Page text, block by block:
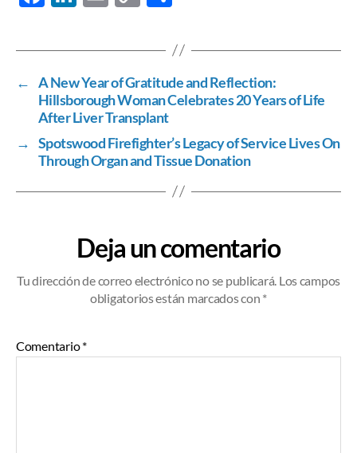
e
b
o
o
k
k
e
dI
n
ail p
y
Li
n
k
ar
e
← A New Year of Gratitude and Reflection:
Hillsborough Woman Celebrates 20 Years of Life
After Liver Transplant
→ Spotswood Firefighter’s Legacy of Service Lives On
Through Organ and Tissue Donation
Deja un comentario
Tu dirección de correo electrónico no se publicará. Los campos
obligatorios están marcadoscon *
Comentario*